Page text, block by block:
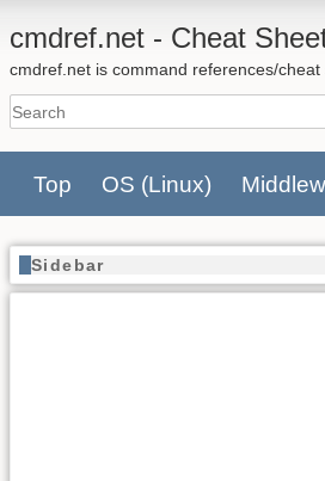
cmdref.net - Cheat
cmdref.net is command references/
Top OS (Linux)
Sidebar